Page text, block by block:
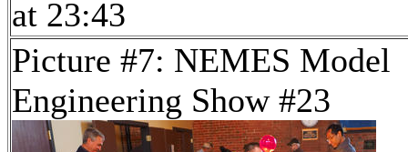
at 23:43
Picture #7: NEMES Model
Engineering Show #23